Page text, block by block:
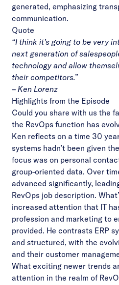
generated, emphasizing
communication.
Quote
“I think it’s going to be very
next generation of
technology and allow
their competitors.”
– Ken Lorenz
Highlights from the Episode
Could you share with us the
the RevOps function has
Ken reflects on a time 30
systems hadn’t been given
focus was on personal
group-oriented data. Over
advanced significantly,
RevOps job description.
increased attention that IT
profession and marketing to
provided. He contrasts ERP
and structured, with the
and their customer
What exciting newer trends
attention in the realm of